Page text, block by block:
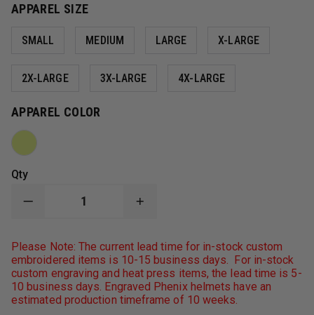
APPAREL SIZE
SMALL MEDIUM LARGE X-LARGE
2X-LARGE 3X-LARGE 4X-LARGE
APPAREL COLOR
Qty
DECREASE
GAME
WORKWEAR
6-
IN-
1
JACKET,
NEON
INCREASE
GAME
WORKWEAR
6-
IN-
1
JACKET,
NEON
Please Note: The current lead time for in-stock custom
embroidered items is 10-15 business days. For in-stock
custom engraving and heat press items, the lead time is 5-
10 business days. Engraved Phenix helmets have an
estimated production timeframe of 10 weeks.